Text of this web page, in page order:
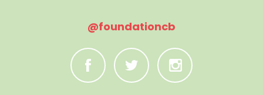
@foundationcb
C B A